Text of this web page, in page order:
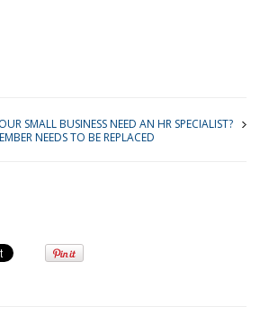
SMALL BUSINESS NEED AN HR SPECIALIST?
NEEDS TO BE REPLACED